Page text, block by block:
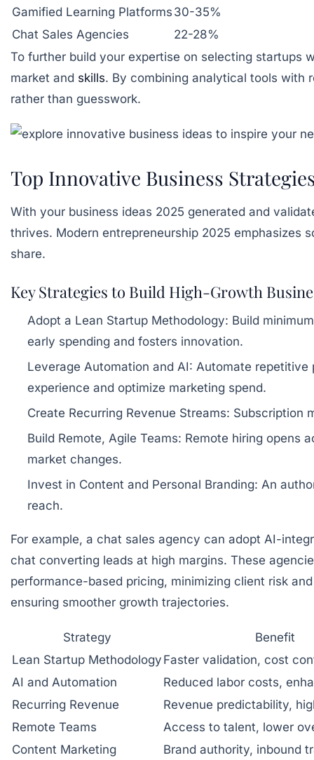
Gamified Learning Platforms 30-35%
Chat Sales Agencies
22-28%
To further build your expertise on selecting startups
market and skills. By combining analytical tools with
rather than guesswork.
Top Innovative Business
With your business ideas 2025 generated and
thrives. Modern entrepreneurship 2025 emphasizes
share.
Key Strategies to Build High-Growth
Adopt a Lean Startup Methodology: Build
early spending and fosters innovation.
Leverage Automation and AI: Automate repetitive
experience and optimize marketing spend.
Create Recurring Revenue Streams: Subscription
Build Remote, Agile Teams: Remote hiring opens
market changes.
Invest in Content and Personal Branding: An
reach.
For example, a chat sales agency can adopt AI-
chat converting leads at high margins. These
performance-based pricing, minimizing client risk
ensuring smoother growth trajectories.
Strategy
Benefit
Lean Startup Methodology Faster validation, cost
AI and Automation
Reduced labor costs,
Recurring Revenue
Revenue predictability,
Remote Teams
Access to talent, lower
Content Marketing
Brand authority, inbound